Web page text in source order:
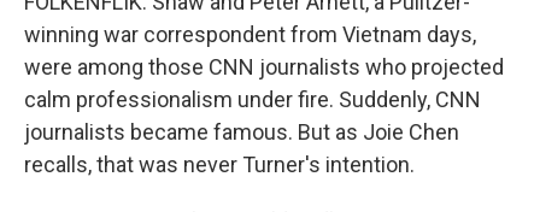
winning war correspondent from Vietnam days,
were among those CNN journalists who projected
calm professionalism under fire. Suddenly, CNN
journalists became famous. But as Joie Chen
recalls, that was never Turner's intention.